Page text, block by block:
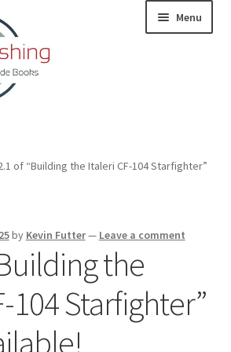
Menu
of “Building the Italeri CF-104 Starfighter”
by Kevin Futter— Leave a comment
the
104 Starfighter”